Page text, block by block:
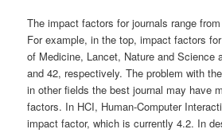
The impact factors for journals range
For example, in the top, impact factors
of Medicine, Lancet, Nature and Science
and 42, respectively. The problem with
in other fields the best journal may have
factors. In HCI, Human-Computer
impact factor, which is currently 4.2. In